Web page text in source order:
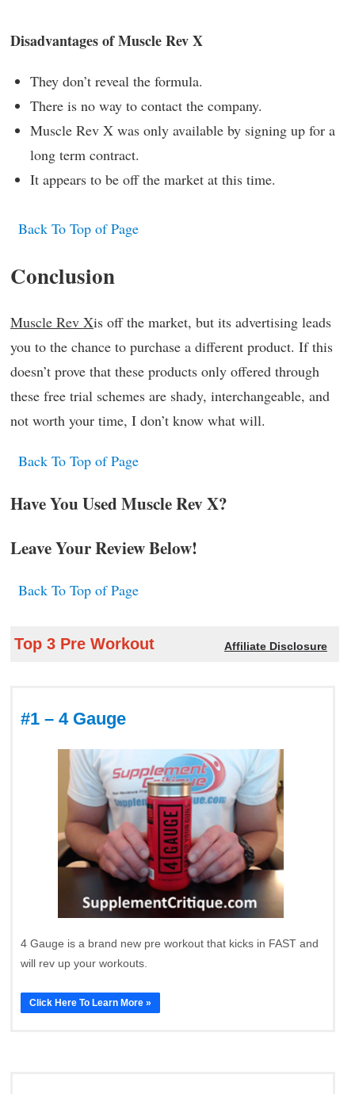
Disadvantages of Muscle Rev X
They don’t reveal the formula.
There is no way to contact the company.
Muscle Rev X was only available by signing up for a
long term contract.
It appears to be off the market at this time.
Back To Top of Page
Conclusion
Muscle Rev Xis off the market, but its advertising leads
you to the chance to purchase a different product. If this
doesn’t prove that these products only offered through
these free trial schemes are shady, interchangeable, and
not worth your time, I don’t know what will.
Back To Top of Page
Have You Used Muscle Rev X?
Leave Your Review Below!
Back To Top of Page
Top 3 Pre Workout Affiliate Disclosure
#1 – 4 Gauge
4 Gauge is a brand new pre workout that kicks in FAST and
will rev up your workouts.
Click Here To Learn More »